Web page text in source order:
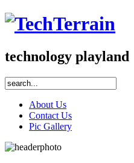
technology playland
About Us
Contact Us
Pic Gallery